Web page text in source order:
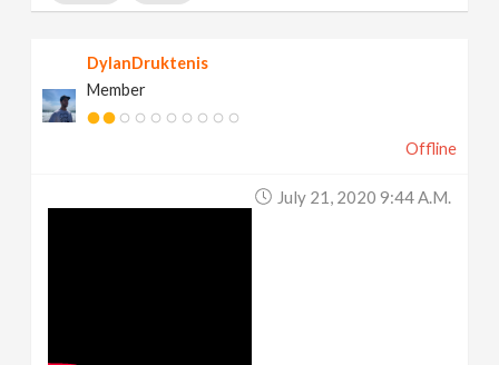
DylanDruktenis
Member
Offline
July 21, 2020 9:44 A.m.